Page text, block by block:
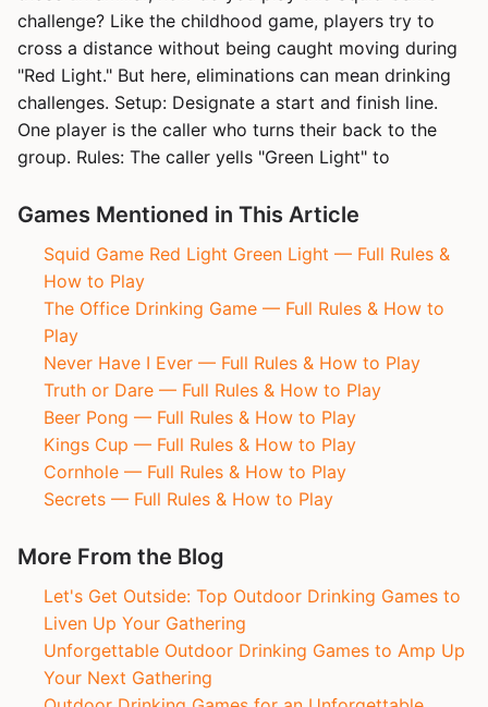
challenge? Like the childhood game, players try to
cross a distance without being caught moving during
"Red Light." But here, eliminations can mean drinking
challenges. Setup: Designate a start and finish line.
One player is the caller who turns their back to the
group. Rules: The caller yells "Green Light" to
Games Mentioned in This Article
Squid Game Red Light Green Light — Full Rules &
How to Play
The Office Drinking Game — Full Rules & How to
Play
Never Have I Ever — Full Rules & How to Play
Truth or Dare — Full Rules & How to Play
Beer Pong — Full Rules & How to Play
Kings Cup — Full Rules & How to Play
Cornhole — Full Rules & How to Play
Secrets — Full Rules & How to Play
More From the Blog
Let's Get Outside: Top Outdoor Drinking Games to
Liven Up Your Gathering
Unforgettable Outdoor Drinking Games to Amp Up
Your Next Gathering